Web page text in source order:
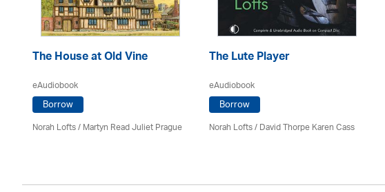
The House at Old Vine
eAudiobook
Borrow
Norah Lofts/Martyn Read Juliet Prague
The Lute Player
eAudiobook
Borrow
Norah Lofts/David Thorpe Karen Cass